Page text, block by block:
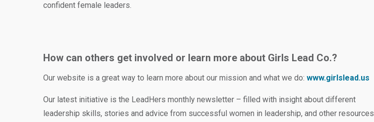
confident female leaders.
How can others get involved or learn more about Girls Lead Co.?
Our website is a great way to learn more about our mission and what we do: www.girlslead.us
Our latest initiative is the LeadHers monthly newsletter – filled with insight about different
leadership skills, stories and advice from successful women in leadership, and other resources